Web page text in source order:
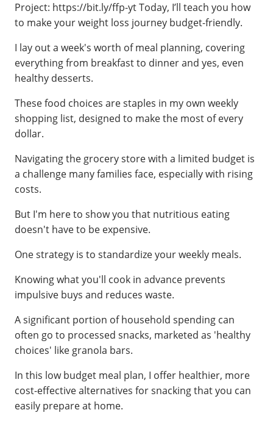
Project: https://bit.ly/ffp-yt Today, I’ll teach you how
to make your weight loss journey budget-friendly.
I lay out a week's worth of meal planning, covering
everything from breakfast to dinner and yes, even
healthy desserts.
These food choices are staples in my own weekly
shopping list, designed to make the most of every
dollar.
Navigating the grocery store with a limited budget is
a challenge many families face, especially with rising
costs.
But I'm here to show you that nutritious eating
doesn't have to be expensive.
One strategy is to standardize your weekly meals.
Knowing what you'll cook in advance prevents
impulsive buys and reduces waste.
A significant portion of household spending can
often go to processed snacks, marketed as 'healthy
choices' like granola bars.
In this low budget meal plan, I offer healthier, more
cost-effective alternatives for snacking that you can
easily prepare at home.